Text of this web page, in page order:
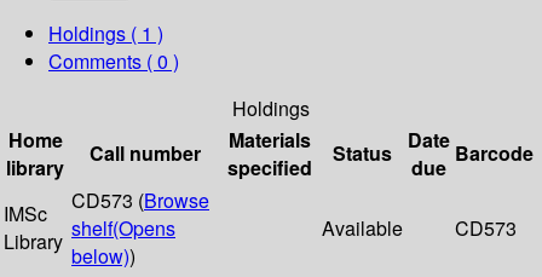
Holdings ( 1 )
Comments ( 0 )
Holdings
Home
library
Call number
Materials
specified
Status
Date
due
Barcode
IMSc
Library
CD573 (Browse
shelf(Opens
below))
Available CD573